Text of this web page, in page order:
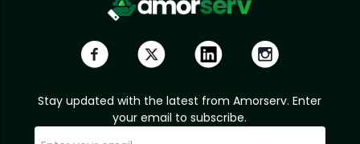
Stay updated with the latest from Amorserv. Enter
your email to subscribe.